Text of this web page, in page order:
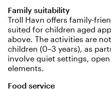
Family suitability
Troll Havn offers family-
suited for children aged
above. The activities are
children (0–3 years), as
involve quiet settings,
elements.
Food service